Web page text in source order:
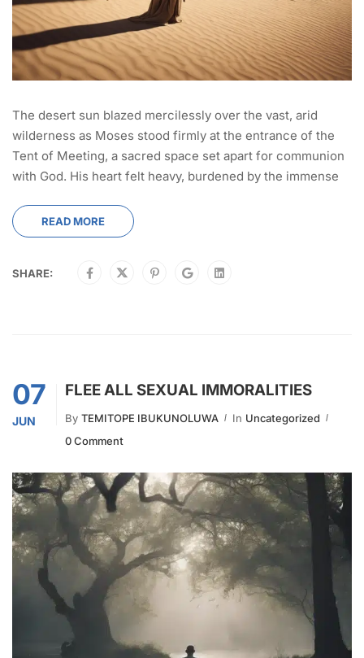
The desert sun blazed mercilessly over the vast, arid
wilderness as Moses stood firmly at the entrance of the
Tent of Meeting, a sacred space set apart for communion
with God. His heart felt heavy, burdened by the immense
READ MORE
SHARE:
07
JUN
FLEE ALL SEXUAL IMMORALITIES
By TEMITOPE IBUKUNOLUWA In Uncategorized
0 Comment